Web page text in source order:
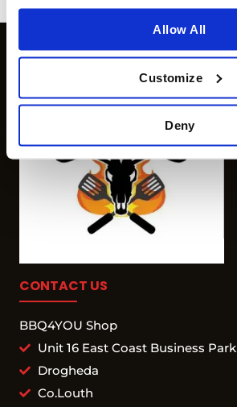
Allow All
Customize
Deny
CONTACT US
BBQ4YOU Shop
Unit 16 East Coast Business Park
Drogheda
Co.Louth